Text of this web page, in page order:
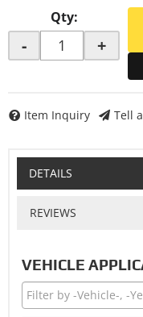
Qty:
- +
Item Inquiry Tell
DETAILS
REVIEWS
VEHICLE